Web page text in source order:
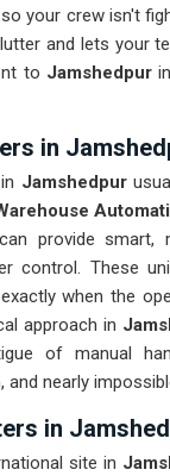
your crew isn't
and lets your
to Jamshedpur
in
Jamshedpur
provide smart,
control. These
when the
approach in
of manual
nearly
in
site in